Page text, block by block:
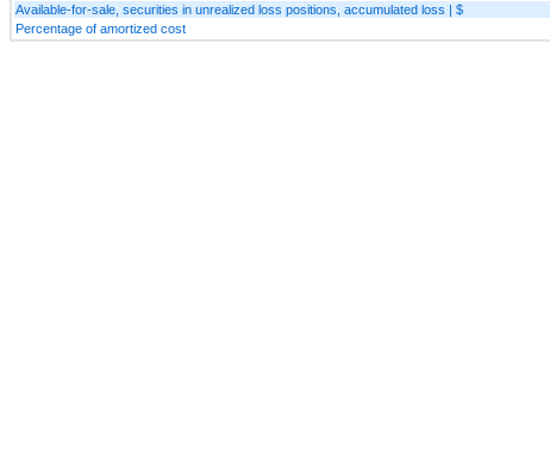
Available-for-sale, securities in unrealized loss positions, accumulated loss | $
Percentage of amortized cost